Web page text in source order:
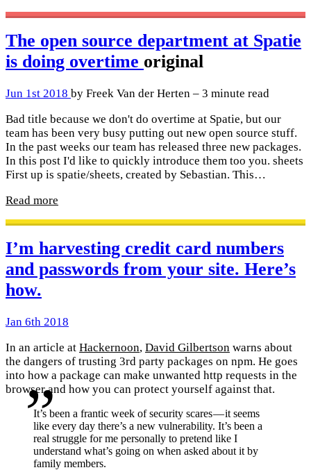
The open source department at Spatie
is doing overtime original
Jun 1st 2018 by Freek Van der Herten – 3 minute read
Bad title because we don't do overtime at Spatie, but our
team has been very busy putting out new open source stuff.
In the past weeks our team has released three new packages.
In this post I'd like to quickly introduce them too you. sheets
First up is spatie/sheets, created by Sebastian. This…
Read more
I’m harvesting credit card numbers
and passwords from your site. Here’s
how.
Jan 6th 2018
In an article at Hackernoon, David Gilbertson warns about
the dangers of trusting 3rd party packages on npm. He goes
into how a package can make unwanted http requests in the
browser and how you can protect yourself against that.
It’s been a frantic week of security scares — it seems
like every day there’s a new vulnerability. It’s been a
real struggle for me personally to pretend like I
understand what’s going on when asked about it by
family members.